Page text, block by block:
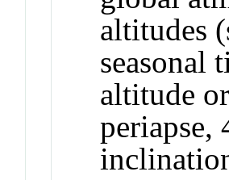
altitudes
seasonal
altitude
periapse,